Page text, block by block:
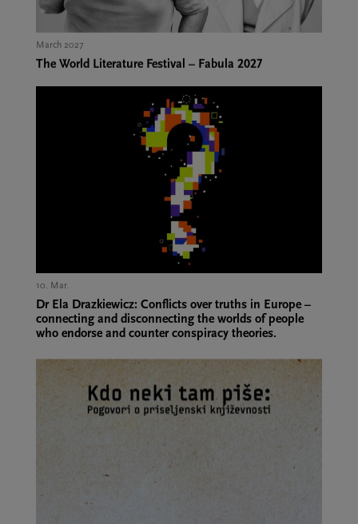
March 2027
The World Literature Festival – Fabula 2027
10. Mar.,
Dr Ela Drazkiewicz: Conflicts over truths in Europe –
connecting and disconnecting the worlds of people
who endorse and counter conspiracy theories.